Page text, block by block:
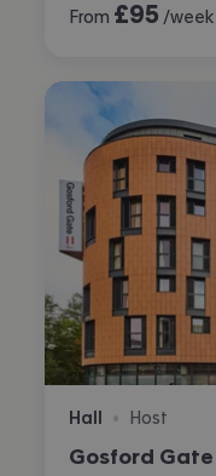
From £95 /week
Hall • Host
Gosford Gate